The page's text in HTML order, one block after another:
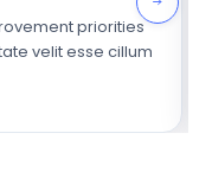
priorities
velit esse cillum